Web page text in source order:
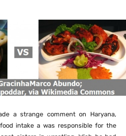
a strange comment on Haryana,
intake a was responsible for the